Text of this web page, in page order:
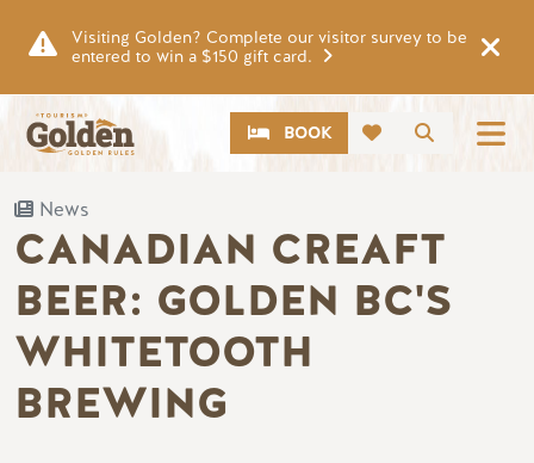
Visiting Golden? Complete our visitor survey to be
entered to win a $150 gift card.
Search
CTABOOK
News
CANADIAN CREAFT
BEER: GOLDEN BC'S
WHITETOOTH
BREWING